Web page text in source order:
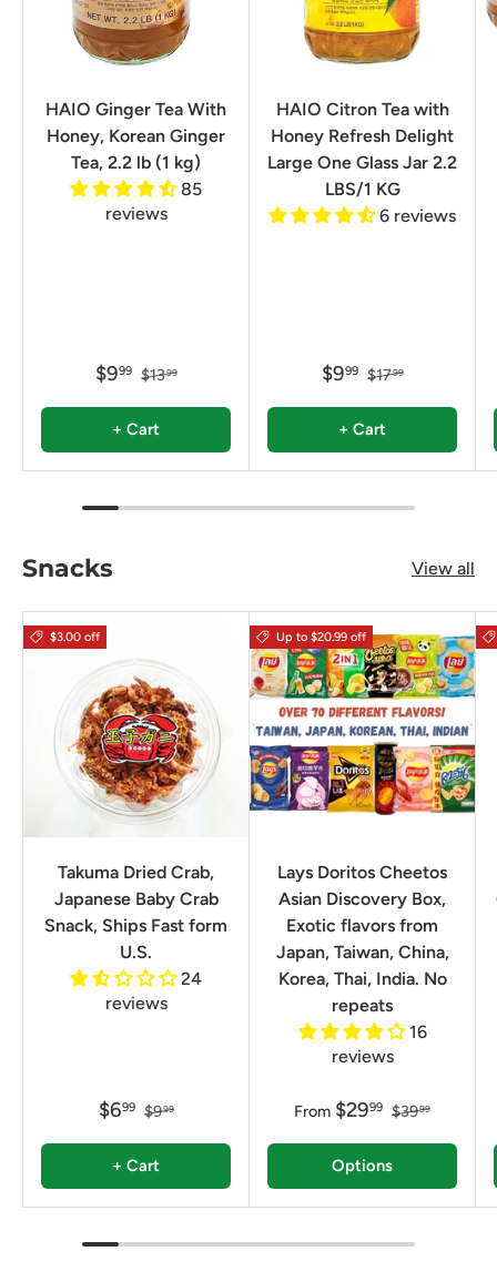
HAIO Ginger Tea With
Honey, Korean Ginger
Tea, 2.2 lb (1 kg)
85
reviews
$999 $1399
+ Cart
HAIO Citron Tea with
Honey Refresh Delight
Large One Glass Jar 2.2
LBS/1 KG
6 reviews
$999 $1799
+ Cart
Snacks View all
$3.00 off
Takuma Dried Crab,
Japanese Baby Crab
Snack, Ships Fast form
U.S.
24
reviews
$699 $999
+ Cart
Up to $20.99 off
Lays Doritos Cheetos
Asian Discovery Box,
Exotic flavors from
Japan, Taiwan, China,
Korea, Thai, India. No
repeats
16
reviews
From $2999 $3999
Options